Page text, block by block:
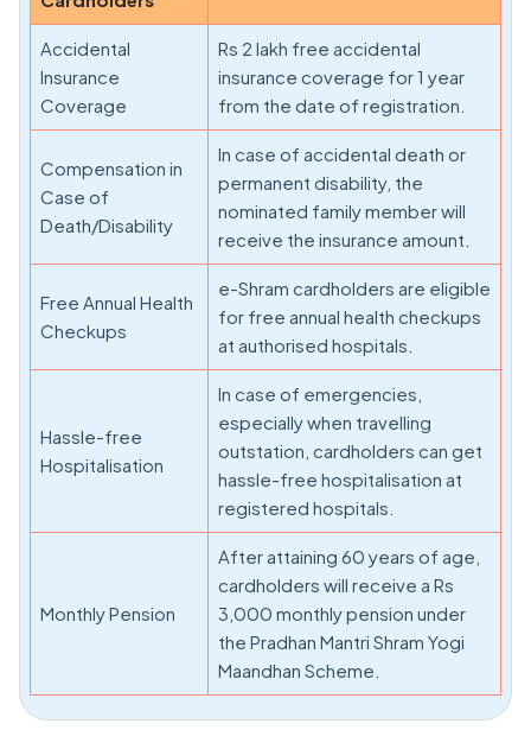
Accidental
Insurance
Coverage
Rs 2 lakh free accidental
insurance coverage for 1 year
from the date of registration.
Compensation in
Case of
Death/Disability
In case of accidental death or
permanent disability, the
nominated family member will
receive the insurance amount.
Free Annual Health
Checkups
e-Shram cardholders are eligible
for free annual health checkups
at authorised hospitals.
Hassle-free
Hospitalisation
In case of emergencies,
especially when travelling
outstation, cardholders can get
hassle-free hospitalisation at
registered hospitals.
Monthly Pension
After attaining 60 years of age,
cardholders will receive a Rs
3,000 monthly pension under
the Pradhan Mantri Shram Yogi
Maandhan Scheme.